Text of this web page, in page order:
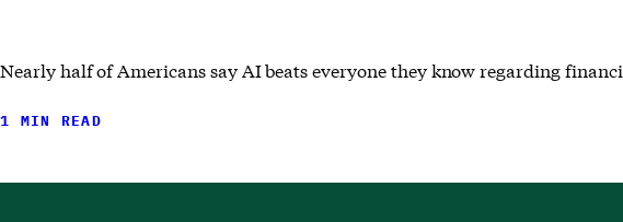
Nearly half of Americans say AI beats everyone they know regarding
1 MIN READ